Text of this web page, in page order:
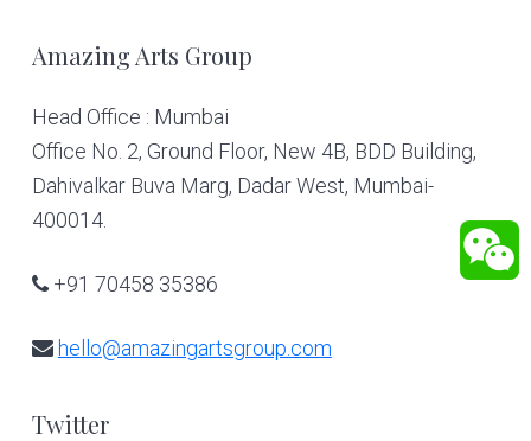
Footer
Amazing Arts Group
Head Office : Mumbai
Office No. 2, Ground Floor, New 4B, BDD Building,
Dahivalkar Buva Marg, Dadar West, Mumbai-
400014.
+91 70458 35386
hello@amazingartsgroup.com
Twitter